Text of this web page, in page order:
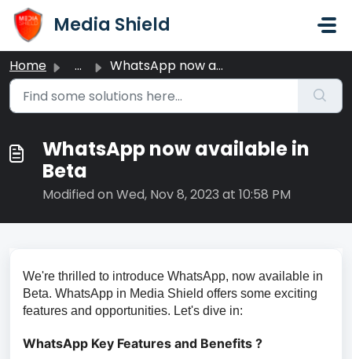
Skip to main content
Media Shield
Home ... WhatsApp now available in Beta
WhatsApp now available in
Beta
Modified on Wed, Nov 8, 2023 at 10:58 PM
We're thrilled to introduce WhatsApp, now available in
Beta. WhatsApp in Media Shield offers some exciting
features and opportunities. Let's dive in:
WhatsApp Key Features and Benefits ?